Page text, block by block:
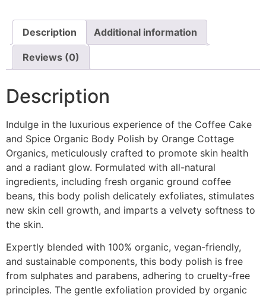
Description Additional information
Reviews (0)
Description
Indulge in the luxurious experience of the Coffee Cake
and Spice Organic Body Polish by Orange Cottage
Organics, meticulously crafted to promote skin health
and a radiant glow. Formulated with all-natural
ingredients, including fresh organic ground coffee
beans, this body polish delicately exfoliates, stimulates
new skin cell growth, and imparts a velvety softness to
the skin.
Expertly blended with 100% organic, vegan-friendly,
and sustainable components, this body polish is free
from sulphates and parabens, adhering to cruelty-free
principles. The gentle exfoliation provided by organic